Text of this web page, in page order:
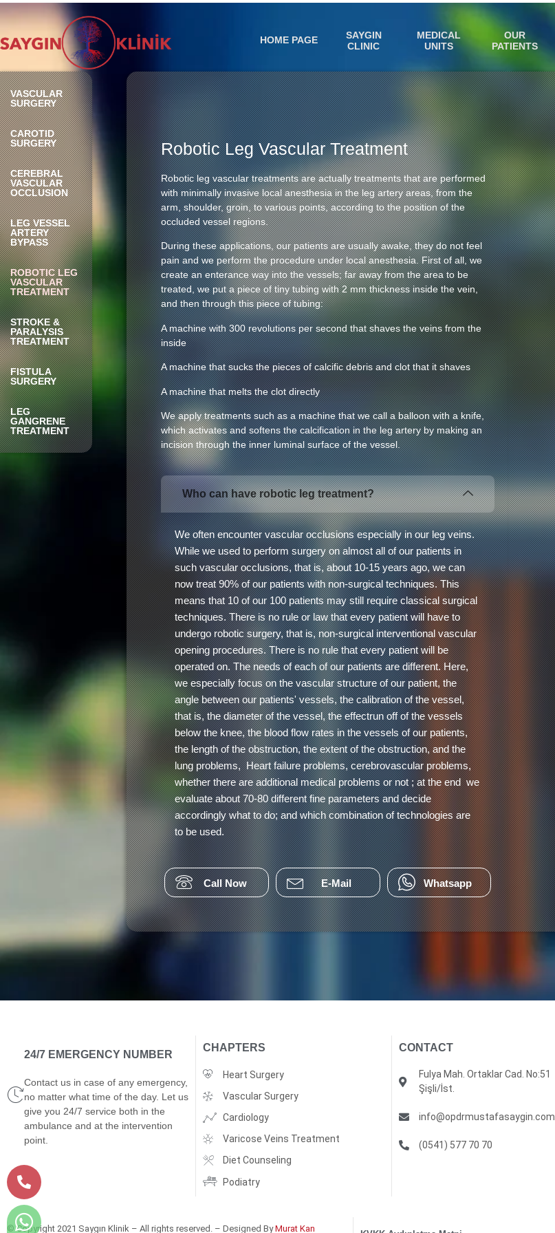
HOME PAGE
SAYGIN
CLINIC
MEDICAL
UNITS
OUR
PATIENTS
VASCULAR
SURGERY
CAROTID
SURGERY
CEREBRAL
VASCULAR
OCCLUSION
LEG VESSEL
ARTERY
BYPASS
ROBOTIC LEG
VASCULAR
TREATMENT
STROKE &
PARALYSIS
TREATMENT
FISTULA
SURGERY
LEG
GANGRENE
TREATMENT
Robotic Leg Vascular Treatment
Robotic leg vascular treatments are actually treatments that are performed
with minimally invasive local anesthesia in the leg artery areas, from the
arm, shoulder, groin, to various points, according to the position of the
occluded vessel regions.
During these applications, our patients are usually awake, they do not feel
pain and we perform the procedure under local anesthesia. First of all, we
create an enterance way into the vessels; far away from the area to be
treated, we put a piece of tiny tubing with 2 mm thickness inside the vein,
and then through this piece of tubing:
A machine with 300 revolutions per second that shaves the veins from the
inside
A machine that sucks the pieces of calcific debris and clot that it shaves
A machine that melts the clot directly
We apply treatments such as a machine that we call a balloon with a knife,
which activates and softens the calcification in the leg artery by making an
incision through the inner luminal surface of the vessel.
Who can have robotic leg treatment?
We often encounter vascular occlusions especially in our leg veins.
While we used to perform surgery on almost all of our patients in
such vascular occlusions, that is, about 10-15 years ago, we can
now treat 90% of our patients with non-surgical techniques. This
means that 10 of our 100 patients may still require classical surgical
techniques. There is no rule or law that every patient will have to
undergo robotic surgery, that is, non-surgical interventional vascular
opening procedures. There is no rule that every patient will be
operated on. The needs of each of our patients are different. Here,
we especially focus on the vascular structure of our patient, the
angle between our patients' vessels, the calibration of the vessel,
that is, the diameter of the vessel, the effectrun off of the vessels
below the knee, the blood flow rates in the vessels of our patients,
the length of the obstruction, the extent of the obstruction, and the
lung problems, Heart failure problems, cerebrovascular problems,
whether there are additional medical problems or not ; at the end we
evaluate about 70-80 different fine parameters and decide
accordingly what to do; and which combination of technologies are
to be used.
Call Now E-Mail Whatsapp
24/7 EMERGENCY NUMBER
Contact us in case of any emergency,
no matter what time of the day. Let us
give you 24/7 service both in the
ambulance and at the intervention
point.
CHAPTERS
Heart Surgery
Vascular Surgery
Cardiology
Varicose Veins Treatment
Diet Counseling
Podiatry
CONTACT
Fulya Mah. Ortaklar Cad. No:51
Şişli/İst.
info@opdrmustafasaygin.com
(0541) 577 70 70
© Copyright 2021 Saygın Klinik – All rights reserved. – Designed ByMurat Kan